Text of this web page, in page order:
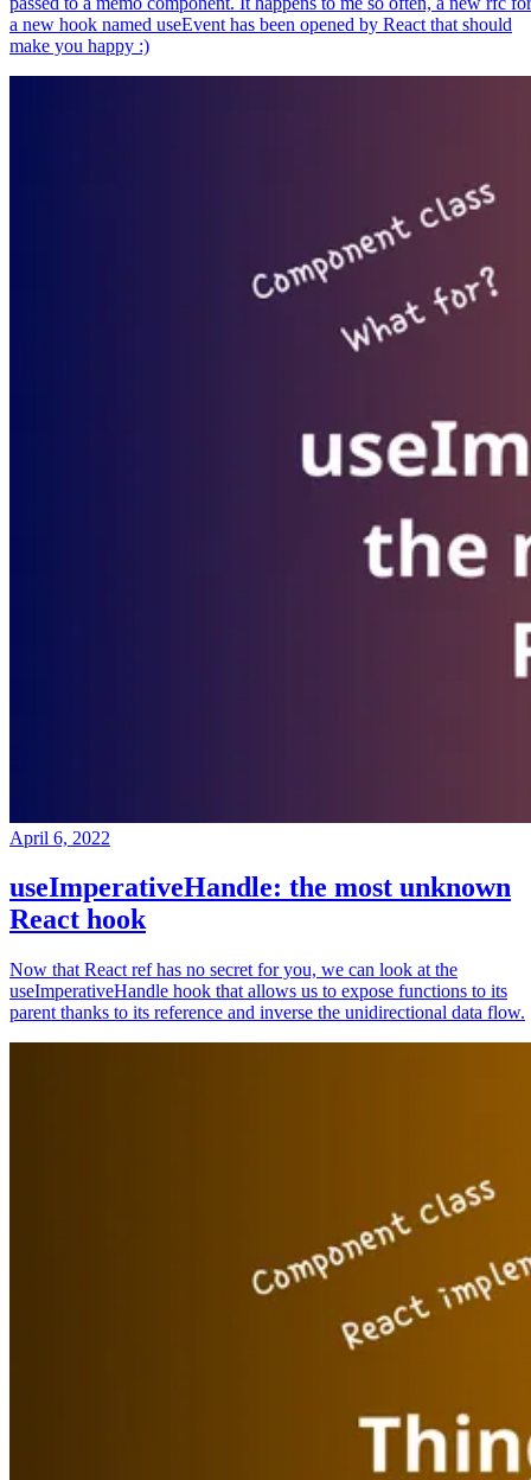
a new hook named useEvent has been opened by React that should
make you happy :)
April 6, 2022
useImperativeHandle: the most unknown
React hook
Now that React ref has no secret for you, we can look at the
useImperativeHandle hook that allows us to expose functions to its
parent thanks to its reference and inverse the unidirectional data flow.